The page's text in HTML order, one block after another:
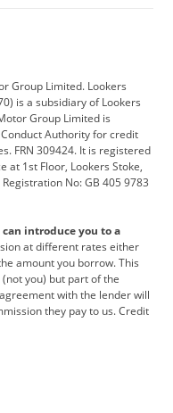
CUPRA
Discovery
Ferrari
Geely
Land Rover
Lotus
MINI
Group Limited. Lookers
is a subsidiary of Lookers
Group Limited is
Authority for credit
FRN 309424. It is registered
at 1st Floor, Lookers Stoke,
No: GB 405 9783
introduce you to a
at different rates either
amount you borrow. This
you) but part of the
with the lender will
they pay to us. Credit